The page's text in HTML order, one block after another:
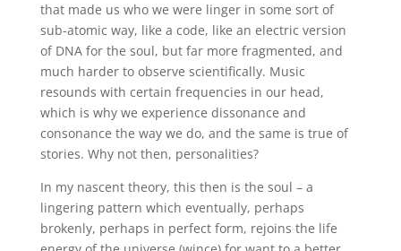
that made us who we were linger in some sort of
sub-atomic way, like a code, like an electric version
of DNA for the soul, but far more fragmented, and
much harder to observe scientifically. Music
resounds with certain frequencies in our head,
which is why we experience dissonance and
consonance the way we do, and the same is true of
stories. Why not then, personalities?
In my nascent theory, this then is the soul – a
lingering pattern which eventually, perhaps
brokenly, perhaps in perfect form, rejoins the life